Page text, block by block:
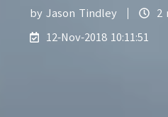
by Jason Tindley
2
12-Nov-2018 10:11:51